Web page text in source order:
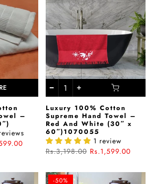
–
Luxury 100% Cotton
Supreme Hand Towel –
Red And White (30″ x
60″)1070055
1 review
Rs.3,198.00 Rs.1,599.00
-50%